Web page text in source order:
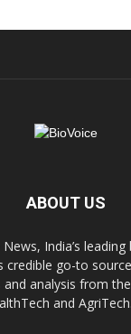
ABOUT US
India’s
credible go-to
and analysis from
and AgriTech.